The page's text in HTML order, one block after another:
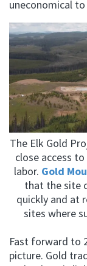
uneconomical
The Elk Gold
close access
labor. Gold
that the site
quickly and at
sites where
Fast forward to
picture. Gold